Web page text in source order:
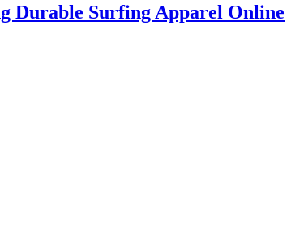
Durable Surfing Apparel Online